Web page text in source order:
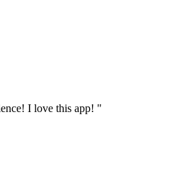
I love this app! "